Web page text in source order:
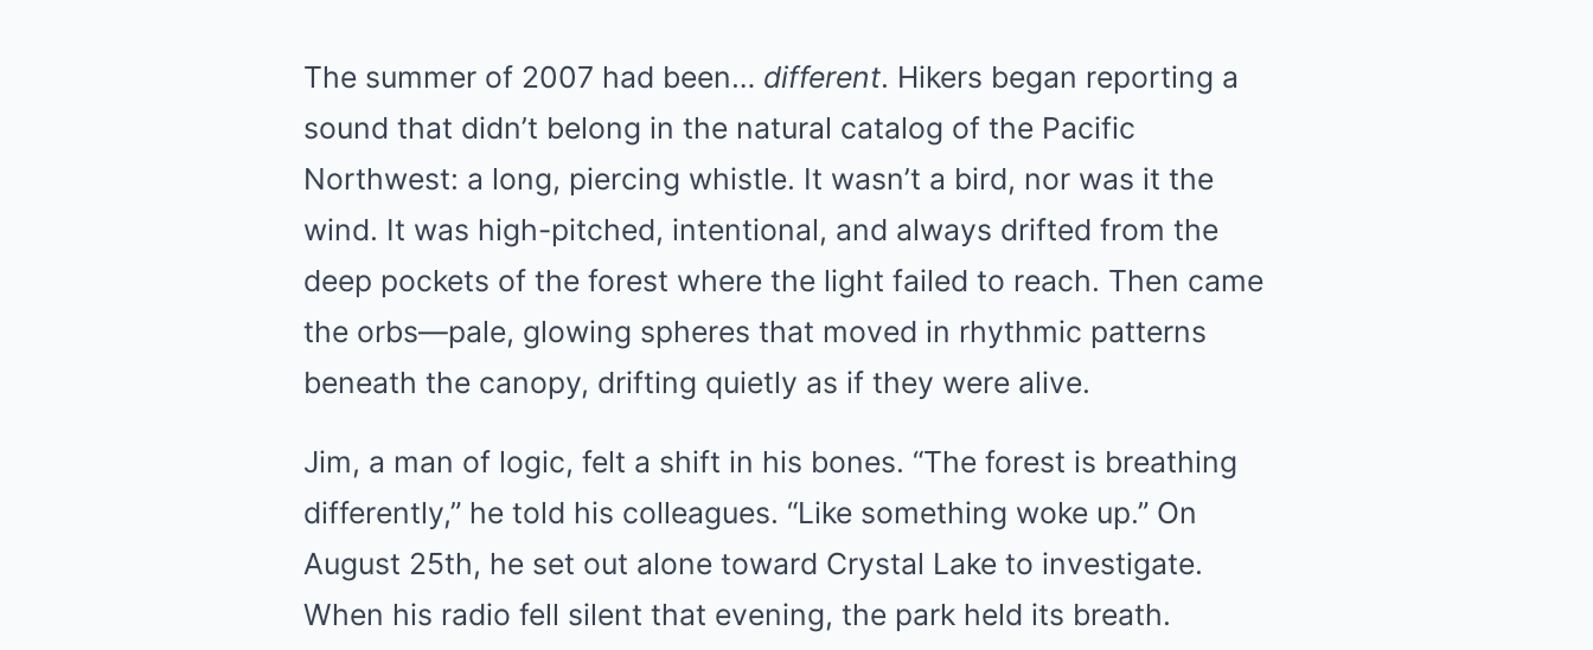
The summer of 2007 had been… different. Hikers began reporting a
sound that didn’t belong in the natural catalog of the Pacific
Northwest: a long, piercing whistle. It wasn’t a bird, nor was it the
wind. It was high-pitched, intentional, and always drifted from the
deep pockets of the forest where the light failed to reach. Then came
the orbs—pale, glowing spheres that moved in rhythmic patterns
beneath the canopy, drifting quietly as if they were alive.
Jim, a man of logic, felt a shift in his bones. “The forest is breathing
differently,” he told his colleagues. “Like something woke up.” On
August 25th, he set out alone toward Crystal Lake to investigate.
When his radio fell silent that evening, the park held its breath.